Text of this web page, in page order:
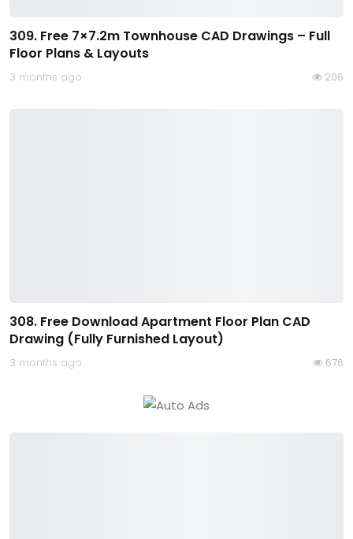
309. Free 7×7.2m Townhouse CAD Drawings – Full
Floor Plans & Layouts
3 months ago 206
308. Free Download Apartment Floor Plan CAD
Drawing (Fully Furnished Layout)
3 months ago 676